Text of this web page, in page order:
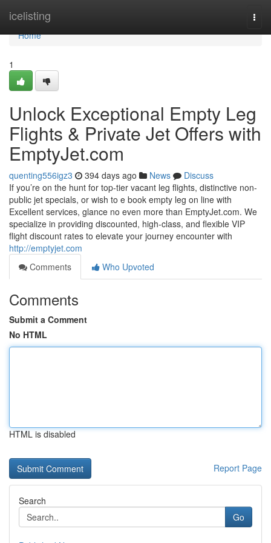
icelisting
Home
Home
1
Unlock Exceptional Empty Leg
Flights & Private Jet Offers with
EmptyJet.com
quenting556igz3 394 days ago News
Discuss
If you’re on the hunt for top-tier vacant leg flights, distinctive non-
public jet specials, or wish to e book empty leg on line with
Excellent services, glance no even more than EmptyJet.com. We
specialize in providing discounted, high-class, and flexible VIP
flight discount rates to elevate your journey encounter with
http://emptyjet.com
Comments
Who Upvoted
Comments
Submit a Comment
No HTML
HTML is disabled
Report Page
Search
Go